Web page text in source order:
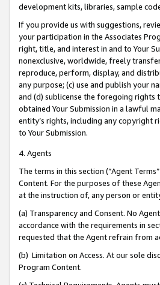
development kits, libraries, sample
If you provide us with suggestions,
your participation in the Associates
right, title, and interest in and to Your
nonexclusive, worldwide, freely
reproduce, perform, display, and
any purpose; (c) use and publish your
and (d) sublicense the foregoing rights
obtained Your Submission in a lawful
entity’s rights, including any copyright
to Your Submission.
4. Agents
The terms in this section (“Agent
Content. For the purposes of these
at the instruction of, any person or
(a) Transparency and Consent. No
accordance with the requirements in
requested that the Agent refrain from
(b) Limitation on Access. At our sole
Program Content.